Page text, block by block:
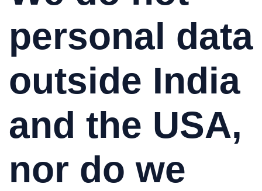
personal data
outside India
and the USA,
nor do we